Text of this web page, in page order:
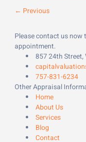
← Previous
Please contact us
appointment.
857 24th
757-831-6234
Other Appraisal
Home
About Us
Services
Blog
Contact